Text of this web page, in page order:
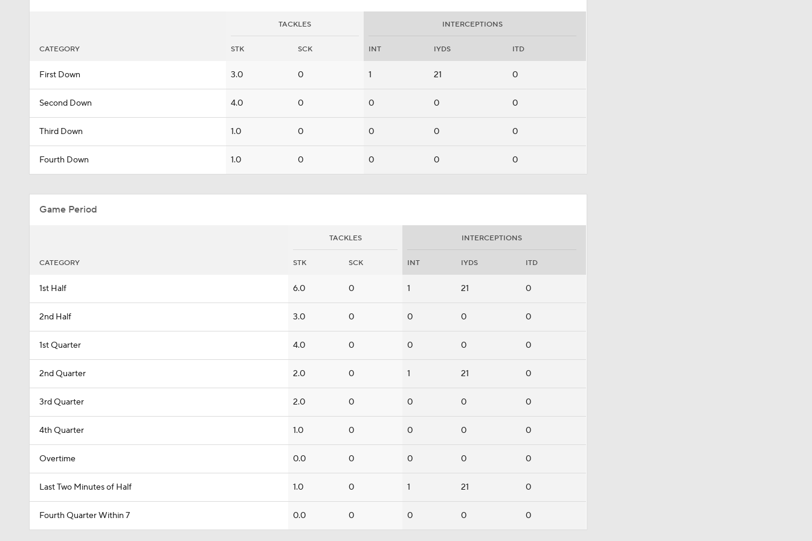
TACKLES INTERCEPTIONS
CATEGORY STK SCK INT IYDS ITD
First Down 3.0 0 1 21 0
Second Down 4.0 0 0 0 0
Third Down 1.0 0 0 0 0
Fourth Down 1.0 0 0 0 0
Game Period
TACKLES INTERCEPTIONS
CATEGORY STK SCK INT IYDS ITD
1st Half 6.0 0 1 21 0
2nd Half 3.0 0 0 0 0
1st Quarter 4.0 0 0 0 0
2nd Quarter 2.0 0 1 21 0
3rd Quarter 2.0 0 0 0 0
4th Quarter 1.0 0 0 0 0
Overtime 0.0 0 0 0 0
Last Two Minutes of Half 1.0 0 1 21 0
Fourth Quarter Within 7 0.0 0 0 0 0